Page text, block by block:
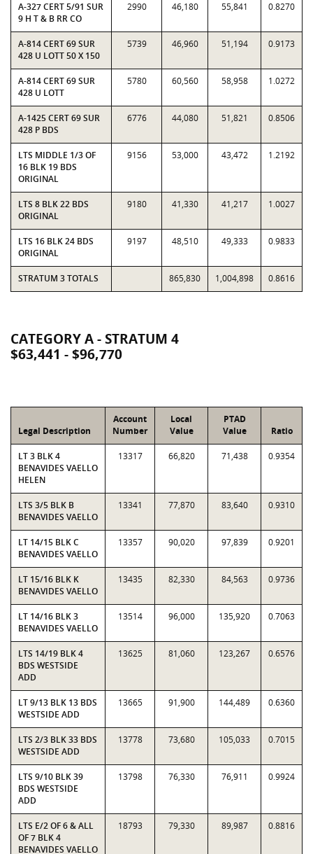
A-327 CERT 5/91 SUR
9 H T & B RR CO
2990 46,180 55,841 0.8270
A-814 CERT 69 SUR
428 U LOTT 50 X 150
5739 46,960 51,194 0.9173
A-814 CERT 69 SUR
428 U LOTT
5780 60,560 58,958 1.0272
A-1425 CERT 69 SUR
428 P BDS
6776 44,080 51,821 0.8506
LTS MIDDLE 1/3 OF
16 BLK 19 BDS
ORIGINAL
9156 53,000 43,472 1.2192
LTS 8 BLK 22 BDS
ORIGINAL
9180 41,330 41,217 1.0027
LTS 16 BLK 24 BDS
ORIGINAL
9197 48,510 49,333 0.9833
STRATUM 3 TOTALS 865,830 1,004,898 0.8616
CATEGORY A - STRATUM 4
$63,441 - $96,770
Legal Description
Account
Number
Local
Value
PTAD
Value
Ratio
LT 3 BLK 4
BENAVIDES VAELLO
HELEN
13317 66,820 71,438 0.9354
LTS 3/5 BLK B
BENAVIDES VAELLO
13341 77,870 83,640 0.9310
LT 14/15 BLK C
BENAVIDES VAELLO
13357 90,020 97,839 0.9201
LT 15/16 BLK K
BENAVIDES VAELLO
13435 82,330 84,563 0.9736
LT 14/16 BLK 3
BENAVIDES VAELLO
13514 96,000 135,920 0.7063
LTS 14/19 BLK 4
BDS WESTSIDE
ADD
13625 81,060 123,267 0.6576
LT 9/13 BLK 13 BDS
WESTSIDE ADD
13665 91,900 144,489 0.6360
LTS 2/3 BLK 33 BDS
WESTSIDE ADD
13778 73,680 105,033 0.7015
LTS 9/10 BLK 39
BDS WESTSIDE
ADD
13798 76,330 76,911 0.9924
LTS E/2 OF 6 & ALL
OF 7 BLK 4
BENAVIDES VAELLO
18793 79,330 89,987 0.8816